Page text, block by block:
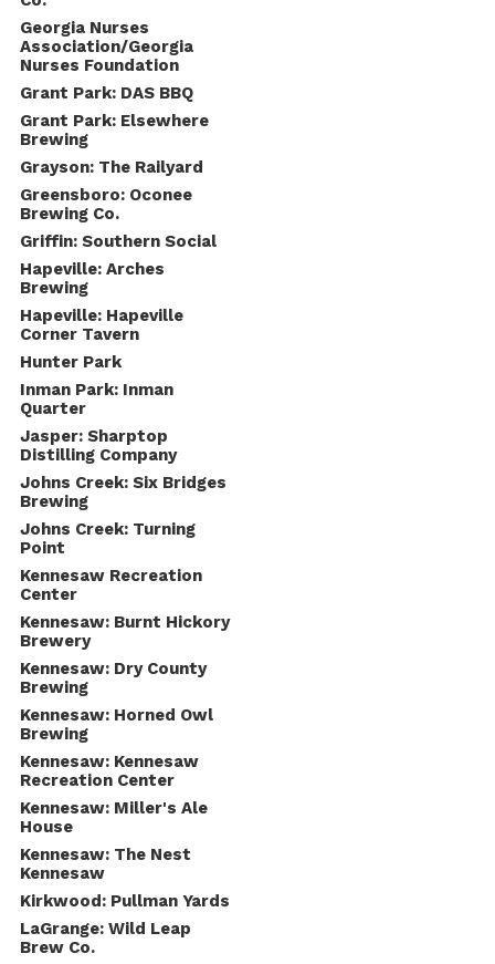
Georgia Nurses
Association/Georgia
Nurses Foundation
Grant Park: DAS BBQ
Grant Park: Elsewhere
Brewing
Grayson: The Railyard
Greensboro: Oconee
Brewing Co.
Griffin: Southern Social
Hapeville: Arches
Brewing
Hapeville: Hapeville
Corner Tavern
Hunter Park
Inman Park: Inman
Quarter
Jasper: Sharptop
Distilling Company
Johns Creek: Six Bridges
Brewing
Johns Creek: Turning
Point
Kennesaw Recreation
Center
Kennesaw: Burnt Hickory
Brewery
Kennesaw: Dry County
Brewing
Kennesaw: Horned Owl
Brewing
Kennesaw: Kennesaw
Recreation Center
Kennesaw: Miller's Ale
House
Kennesaw: The Nest
Kennesaw
Kirkwood: Pullman Yards
LaGrange: Wild Leap
Brew Co.